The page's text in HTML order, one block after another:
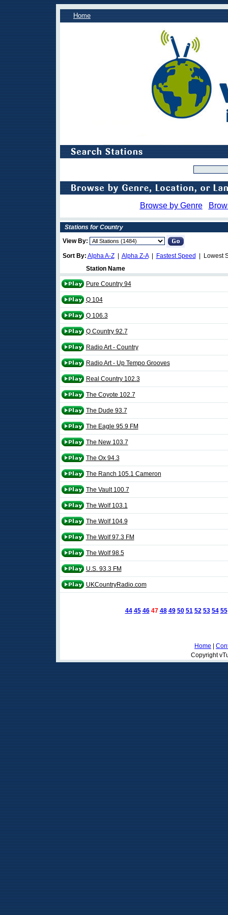
Home
Browse by Genre
Stations for Country
View By:
Sort By: Alpha A-Z| Alpha Z-A| Fastest Speed
| Lowest
Station Name
Pure Country 94
Q 104
Q 106.3
Q Country 92.7
Radio Art - Country
Radio Art - Up Tempo Grooves
Real Country 102.3
The Coyote 102.7
The Dude 93.7
The Eagle 95.9 FM
The New 103.7
The Ox 94.3
The Ranch 105.1 Cameron
The Vault 100.7
The Wolf 103.1
The Wolf 104.9
The Wolf 97.3 FM
The Wolf 98.5
U.S. 93.3 FM
UKCountryRadio.com
44 45 46 47 48 49 50 51 52 53 54 55
Home
Copyright